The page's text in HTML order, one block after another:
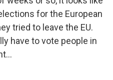
for the European
tried to leave the EU.
have to vote people in